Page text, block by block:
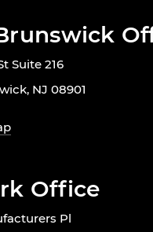
Suite 216
NJ 08901
Office
Pl